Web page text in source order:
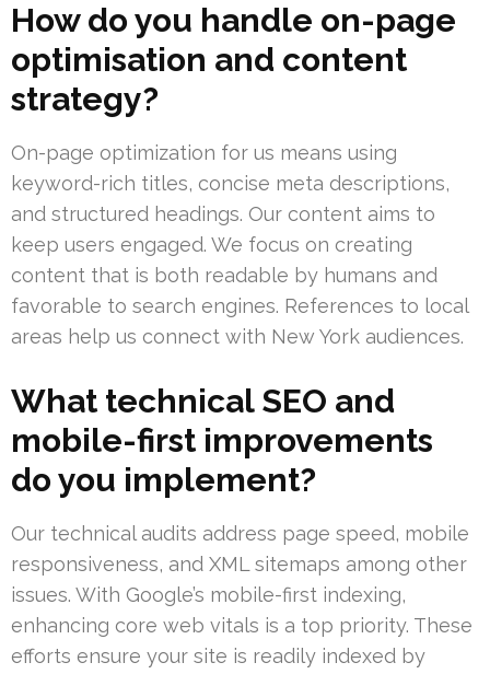
How do you handle on-page
optimisation and content
strategy?
On-page optimization for us means using
keyword-rich titles, concise meta descriptions,
and structured headings. Our content aims to
keep users engaged. We focus on creating
content that is both readable by humans and
favorable to search engines. References to local
areas help us connect with New York audiences.
What technical SEO and
mobile-first improvements
do you implement?
Our technical audits address page speed, mobile
responsiveness, and XML sitemaps among other
issues. With Google’s mobile-first indexing,
enhancing core web vitals is a top priority. These
efforts ensure your site is readily indexed by